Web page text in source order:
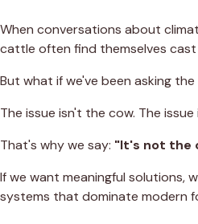
When conversations about
cattle often find themselves cast
But what if we've been asking
The issue isn't the cow. The issue
That's why we say: "It's not the
If we want meaningful solutions,
systems that dominate modern